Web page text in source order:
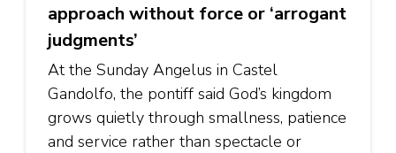
approach without force or ‘arrogant
judgments’
At the Sunday Angelus in Castel
Gandolfo, the pontiff said God’s kingdom
grows quietly through smallness, patience
and service rather than spectacle or